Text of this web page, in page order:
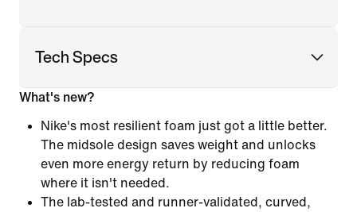
Tech Specs
What's new?
Nike's most resilient foam just got a little better.
The midsole design saves weight and unlocks
even more energy return by reducing foam
where it isn't needed.
The lab-tested and runner-validated, curved,